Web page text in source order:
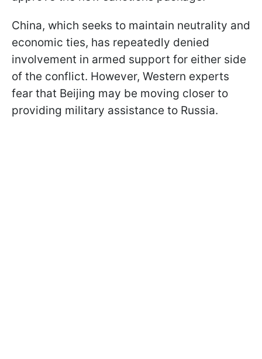
China, which seeks to maintain neutrality and
economic ties, has repeatedly denied
involvement in armed support for either side
of the conflict. However, Western experts
fear that Beijing may be moving closer to
providing military assistance to Russia.